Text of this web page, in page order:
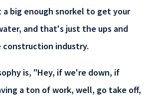
big enough snorkel to get your
and that's just the ups and
construction industry.
is, "Hey, if we're down, if
a ton of work, well, go take off,